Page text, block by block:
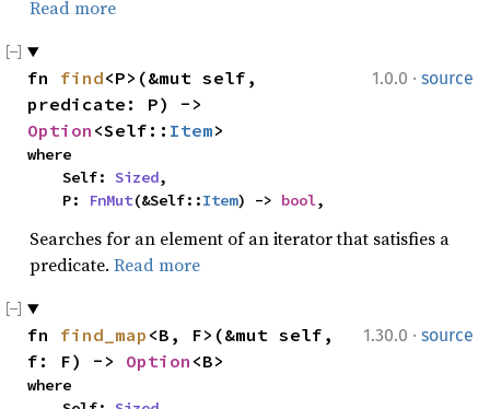
Read more
1.0.0 · source
fn find<P>(&mut self,
Option <Self:: Item>
where
    Self:
Sized,
    P:
FnMut(&Self::Item) -> bool,
Searches for an element of an iterator that satisfies a
predicate. Read more
1.30.0 · source
fn find_map <B, F>(&mut self,
f: F) -> Option <B>
where